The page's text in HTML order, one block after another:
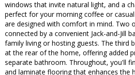
windows that invite natural light, and a
perfect for your morning coffee or
are designed with comfort in mind. Two
connected by a convenient Jack-and-Jill
family living or hosting guests. The third
at the rear of the home, offering added
separate bathroom. Throughout, you'll
and laminate flooring that enhances the